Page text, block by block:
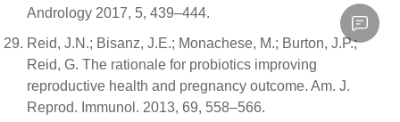
Andrology 2017, 5, 439–444.
Reid, J.N.; Bisanz, J.E.; Monachese, M.; Burton, J.P.;
Reid, G. The rationale for probiotics improving
reproductive health and pregnancy outcome. Am. J.
Reprod. Immunol. 2013, 69, 558–566.